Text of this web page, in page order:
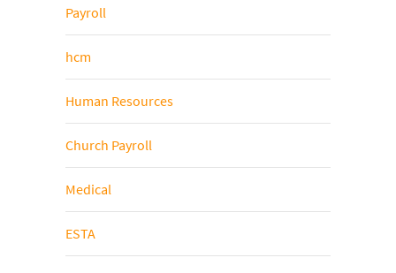
Payroll
hcm
Human Resources
Church Payroll
Medical
ESTA